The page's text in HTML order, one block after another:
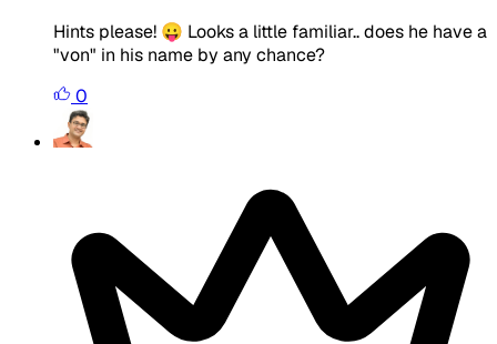
Hints please! 😛 Looks a little familiar.. does he have a
"von" in his name by any chance?
0